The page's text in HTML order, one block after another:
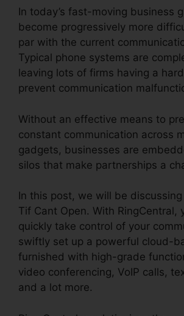
In today’s fast-moving business
become progressively more
par with the current
Typical phone systems are
leaving lots of firms having a
prevent communication
Without an effective means to
constant communication across
gadgets, businesses are
silos that make partnerships a
In this post, we will be discussing
Tif Cant Open. With RingCentral,
quickly take control of your
swiftly set up a powerful cloud-
furnished with high-grade
video conferencing, VoIP calls,
and a lot more.